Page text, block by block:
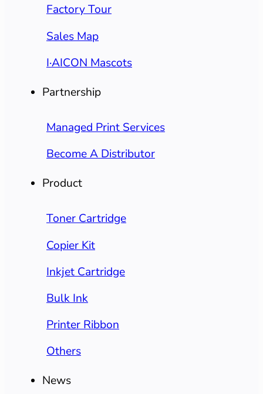
Factory Tour
Sales Map
I·AICON Mascots
Partnership
Managed Print Services
Become A Distributor
Product
Toner Cartridge
Copier Kit
Inkjet Cartridge
Bulk Ink
Printer Ribbon
Others
News